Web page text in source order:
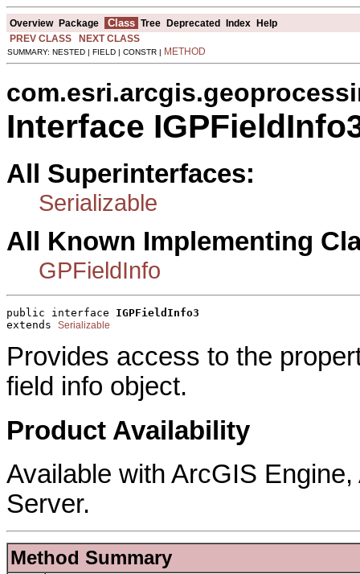
Overview Package Class Tree Deprecated Index Help
PREV CLASS
NEXT CLASS
SUMMARY: NESTED | FIELD | CONSTR | METHOD
Interface
All Superinterfaces:
Serializable
All Known Implementing
GPFieldInfo
public interface IGPFieldInfo3
extends Serializable
Provides access to the
field info object.
Product Availability
Available with ArcGIS
Server.
Method Summary